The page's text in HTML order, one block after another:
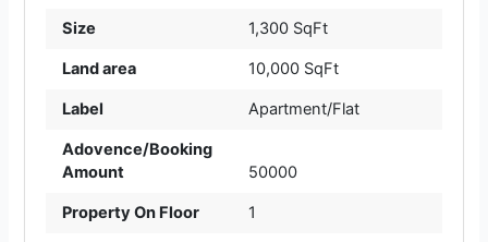
Size 1,300 SqFt
Land area 10,000 SqFt
Label Apartment/Flat
Adovence/Booking
Amount
50000
Property On Floor 1